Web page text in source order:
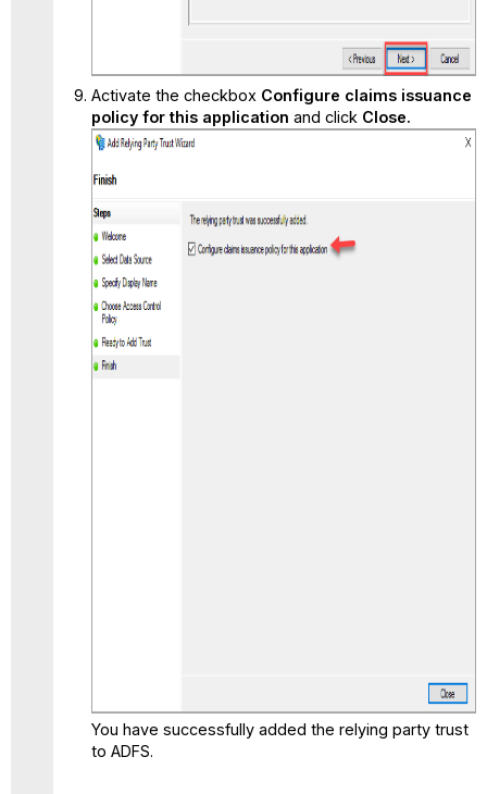
Activate the checkbox Configure claims issuance
policy for this application and click Close.
You have successfully added the relying party trust
to ADFS.